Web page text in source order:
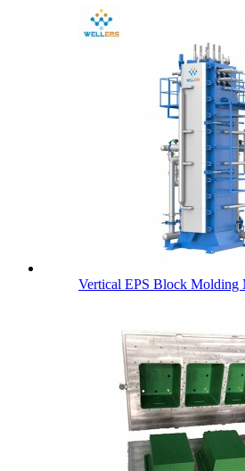
Vertical EPS Block Molding